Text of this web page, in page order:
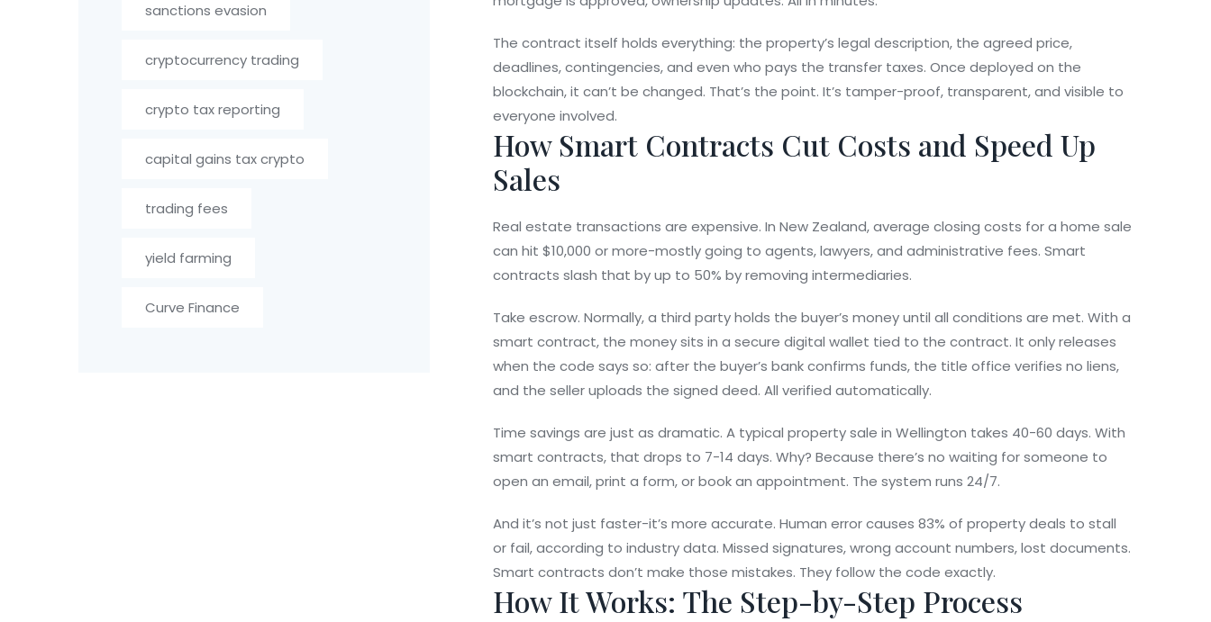
The contract itself holds everything: the property’s legal description, the agreed price,
deadlines, contingencies, and even who pays the transfer taxes. Once deployed on the
blockchain, it can’t be changed. That’s the point. It’s tamper-proof, transparent, and visible to
everyone involved.
How Smart Contracts Cut Costs and Speed Up
Sales
Real estate transactions are expensive. In New Zealand, average closing costs for a home sale
can hit $10,000 or more-mostly going to agents, lawyers, and administrative fees. Smart
contracts slash that by up to 50% by removing intermediaries.
Take escrow. Normally, a third party holds the buyer’s money until all conditions are met. With a
smart contract, the money sits in a secure digital wallet tied to the contract. It only releases
when the code says so: after the buyer’s bank confirms funds, the title office verifies no liens,
and the seller uploads the signed deed. All verified automatically.
Time savings are just as dramatic. A typical property sale in Wellington takes 40-60 days. With
smart contracts, that drops to 7-14 days. Why? Because there’s no waiting for someone to
open an email, print a form, or book an appointment. The system runs 24/7.
And it’s not just faster-it’s more accurate. Human error causes 83% of property deals to stall
or fail, according to industry data. Missed signatures, wrong account numbers, lost documents.
Smart contracts don’t make those mistakes. They follow the code exactly.
How It Works: The Step-by-Step Process
sanctions evasion
cryptocurrency trading
crypto tax reporting
capital gains tax crypto
trading fees
yield farming
Curve Finance